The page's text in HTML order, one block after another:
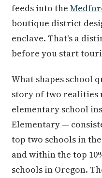
feeds into the
boutique district
enclave. That's a
before you start
What shapes school
story of two realities
elementary school
Elementary —
top two schools in
and within the top
schools in Oregon.